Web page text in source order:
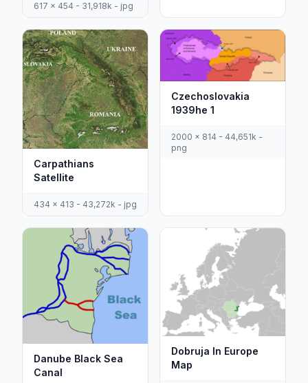
617 x 454 - 31,918k - jpg
Carpathians
Satellite
434 x 413 - 43,272k - jpg
Czechoslovakia
1939he 1
2000 x 814 - 44,651k -
png
Danube Black Sea
Canal
Dobruja In Europe
Map